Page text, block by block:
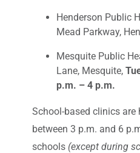
Henderson Public
Mead Parkway,
Mesquite Public
Lane, Mesquite,
p.m. – 4 p.m.
School-based clinics
between 3 p.m. and 6
schools (except during